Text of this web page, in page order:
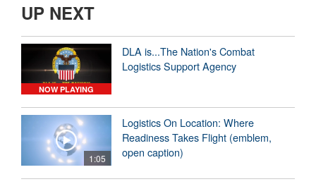
UP NEXT
NOW PLAYING
DLA is...The Nation's Combat
Logistics Support Agency
1:05
Logistics On Location: Where
Readiness Takes Flight (emblem,
open caption)